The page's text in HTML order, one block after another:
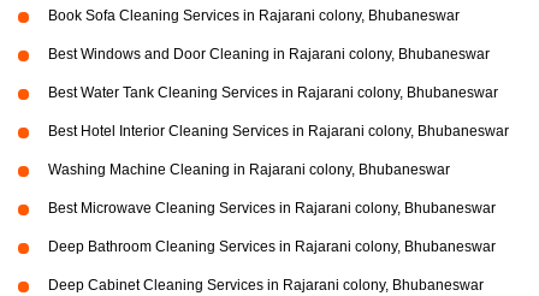
Book Sofa Cleaning Services in Rajarani colony, Bhubaneswar
Best Windows and Door Cleaning in Rajarani colony, Bhubaneswar
Best Water Tank Cleaning Services in Rajarani colony, Bhubaneswar
Best Hotel Interior Cleaning Services in Rajarani colony, Bhubaneswar
Washing Machine Cleaning in Rajarani colony, Bhubaneswar
Best Microwave Cleaning Services in Rajarani colony, Bhubaneswar
Deep Bathroom Cleaning Services in Rajarani colony, Bhubaneswar
Deep Cabinet Cleaning Services in Rajarani colony, Bhubaneswar